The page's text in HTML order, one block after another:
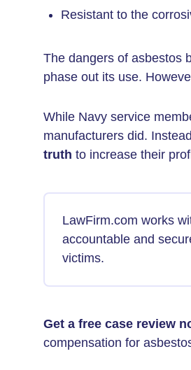
Resistant to the
The dangers of asbestos
phase out its use.
While Navy service
manufacturers did.
truth to increase their
LawFirm.com works
accountable and
victims.
Get a free case review
compensation for